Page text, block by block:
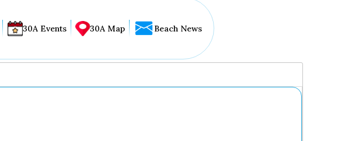
30A Events 30A Map Beach News